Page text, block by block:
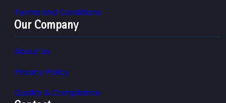
Terms and Conditions
Our Company
About Us
Privacy Policy
Quality & Compliance